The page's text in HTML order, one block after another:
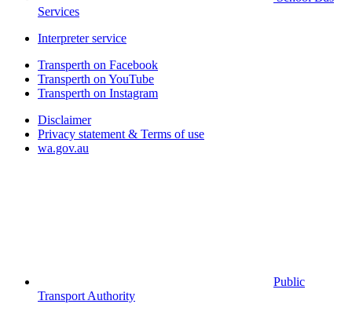
Services
Interpreter service
Transperth on Facebook
Transperth on YouTube
Transperth on Instagram
Disclaimer
Privacy statement & Terms of use
wa.gov.au
Public
Transport Authority